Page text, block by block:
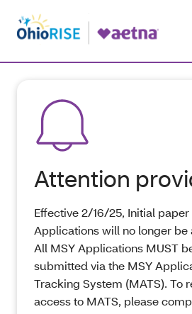
Attention
Effective 2/16/25, Initial paper
Applications will no longer be
All MSY Applications MUST
submitted via the MSY
Tracking System (MATS). To
access to MATS, please